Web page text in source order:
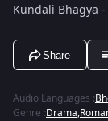
Kundali Bhagya
Share
Audio Languages :
Genre :Drama,